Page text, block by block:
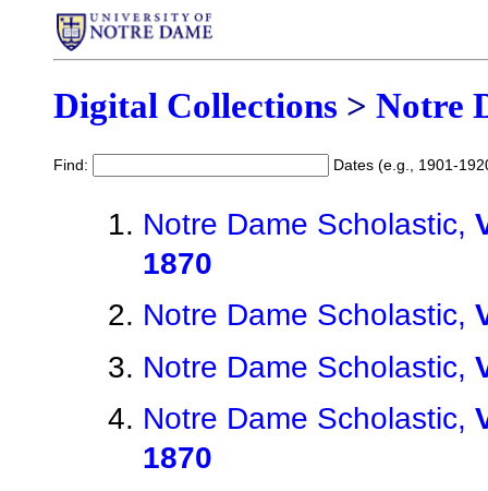
Digital Collections > Notre
Find: Dates (e.g., 1901-
Notre Dame Scholastic,
1870
Notre Dame Scholastic,
Notre Dame Scholastic,
Notre Dame Scholastic,
1870